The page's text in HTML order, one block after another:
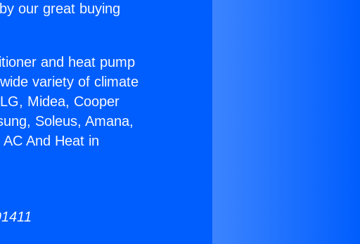
our great buying
and heat pump
variety of climate
Midea, Cooper
Soleus, Amana,
And Heat in